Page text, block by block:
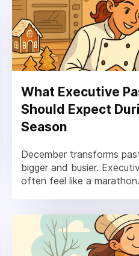
What Executive
Should Expect
Season
December transforms
bigger and busier.
often feel like a